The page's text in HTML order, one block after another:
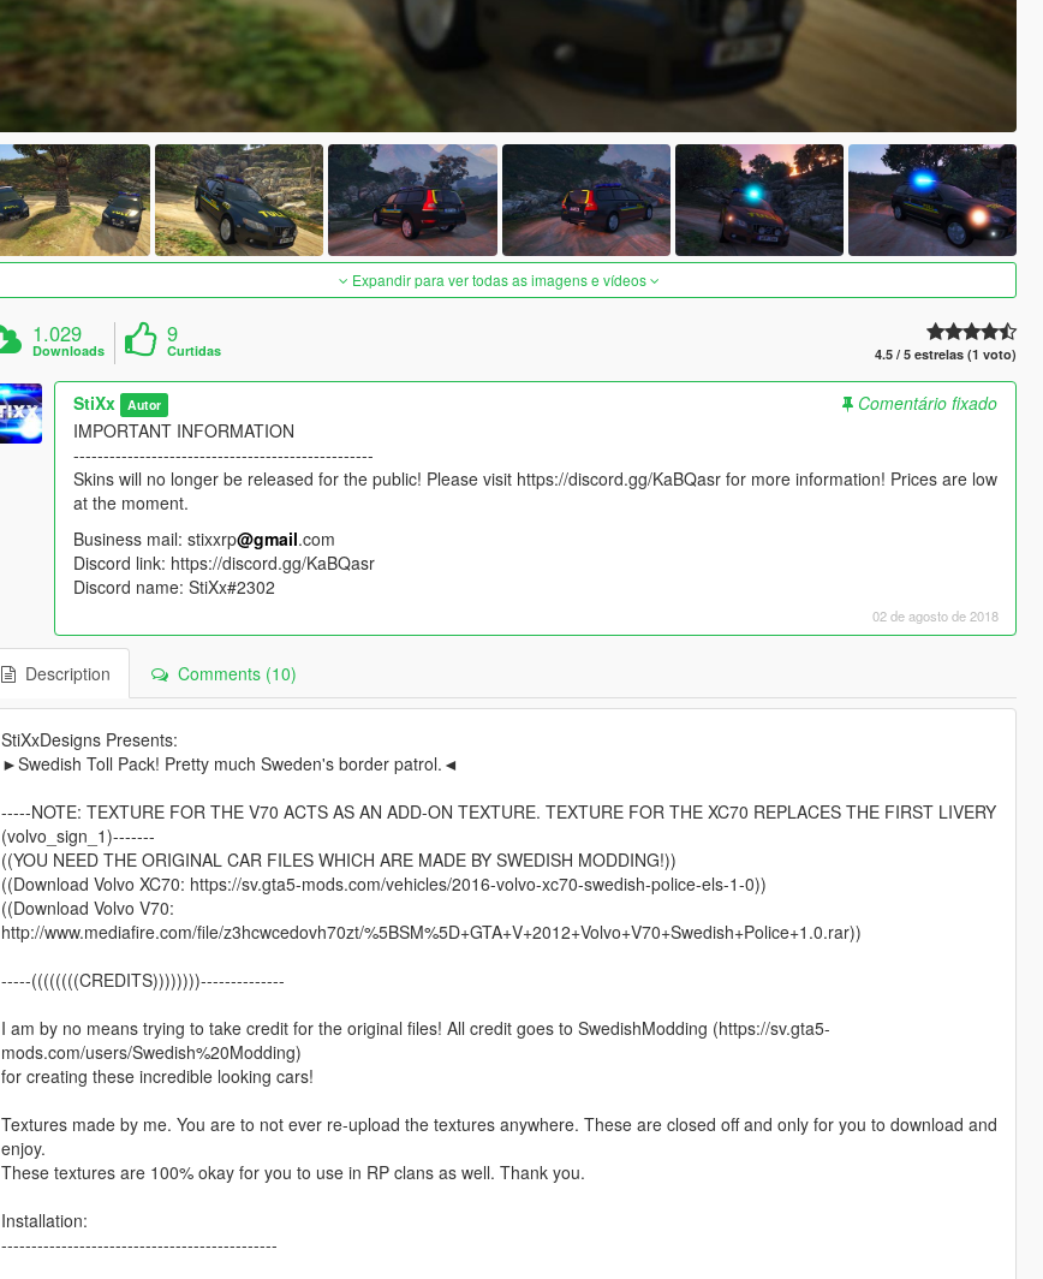
Expandir para ver todas as imagens e vídeos
1.029
Downloads
9
Curtidas 4.5 / 5 estrelas (1 voto)
StiXx Autor
Comentário fixado
IMPORTANT INFORMATION
--------------------------------------------------
Skins will no longer be released for the public! Please visit https://discord.gg/KaBQasr for more information! Prices are low
at the moment.
Business mail: stixxrp@gmail.com
Discord link: https://discord.gg/KaBQasr
Discord name: StiXx#2302
02 de agosto de 2018
Description Comments (10)
StiXxDesigns Presents:
►Swedish Toll Pack! Pretty much Sweden's border patrol.◄
-----NOTE: TEXTURE FOR THE V70 ACTS AS AN ADD-ON TEXTURE. TEXTURE FOR THE XC70 REPLACES THE FIRST LIVERY
(volvo_sign_1)-------
((YOU NEED THE ORIGINAL CAR FILES WHICH ARE MADE BY SWEDISH MODDING!))
((Download Volvo XC70: https://sv.gta5-mods.com/vehicles/2016-volvo-xc70-swedish-police-els-1-0))
((Download Volvo V70:
http://www.mediafire.com/file/z3hcwcedovh70zt/%5BSM%5D+GTA+V+2012+Volvo+V70+Swedish+Police+1.0.rar))
-----((((((((CREDITS))))))))--------------
I am by no means trying to take credit for the original files! All credit goes to SwedishModding (https://sv.gta5-
mods.com/users/Swedish%20Modding)
for creating these incredible looking cars!
Textures made by me. You are to not ever re-upload the textures anywhere. These are closed off and only for you to download and
enjoy.
These textures are 100% okay for you to use in RP clans as well. Thank you.
Installation:
----------------------------------------------